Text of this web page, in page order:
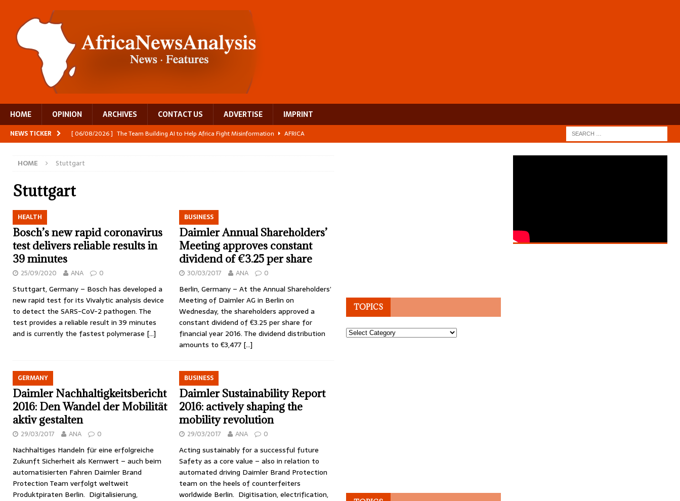
HOME OPINION ARCHIVES CONTACT US ADVERTISE IMPRINT
NEWS TICKER [ 06/08/2026 ] The Team Building AI to Help Africa Fight Misinformation
AFRICA
[ 05/08/2026 ]
[ 05/08/2026 ]
HOME Stuttgart
Stuttgart
HEALTH
Bosch’s new rapid coronavirus
test delivers reliable results in
39 minutes
25/09/2020 ANA 0
Stuttgart, Germany – Bosch has developed a
new rapid test for its Vivalytic analysis device
to detect the SARS-CoV-2 pathogen. The
test provides a reliable result in 39 minutes
and is currently the fastest polymerase […]
BUSINESS
Daimler Annual Shareholders’
Meeting approves constant
dividend of €3.25 per share
30/03/2017 ANA 0
Berlin, Germany – At the Annual Shareholders’
Meeting of Daimler AG in Berlin on
Wednesday, the shareholders approved a
constant dividend of €3.25 per share for
financial year 2016. The dividend distribution
amounts to €3,477 […]
GERMANY
Daimler Nachhaltigkeitsbericht
2016: Den Wandel der Mobilität
aktiv gestalten
29/03/2017 ANA 0
Nachhaltiges Handeln für eine erfolgreiche
Zukunft Sicherheit als Kernwert – auch beim
automatisierten Fahren Daimler Brand
Protection Team verfolgt weltweit
Produktpiraten Berlin. Digitalisierung,
BUSINESS
Daimler Sustainability Report
2016: actively shaping the
mobility revolution
29/03/2017 ANA 0
Acting sustainably for a successful future
Safety as a core value – also in relation to
automated driving Daimler Brand Protection
team on the heels of counterfeiters
worldwide Berlin. Digitisation, electrification,
TOPICS
Topics